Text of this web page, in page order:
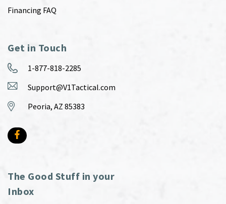
Financing FAQ
Get in Touch
1-877-818-2285
Support@V1Tactical.com
Peoria, AZ 85383
The Good Stuff in your
Inbox